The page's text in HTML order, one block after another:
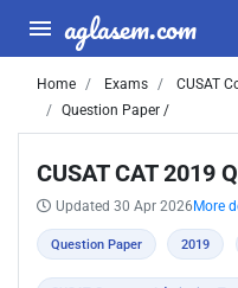
aglasem.com
Home Exams
CUSAT
Question Paper /
CUSAT CAT 2019
Updated 30 Apr 2026 More
Question Paper 2019